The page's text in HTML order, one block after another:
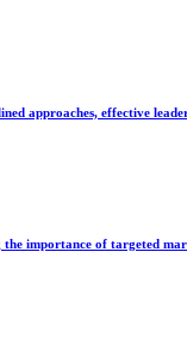
approaches, effective
importance of targeted